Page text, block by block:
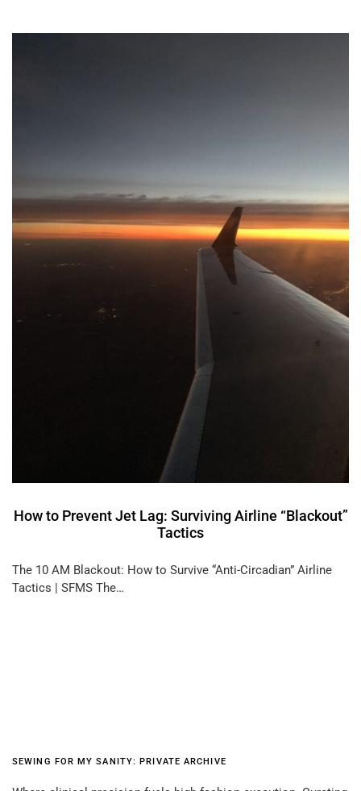
How to Prevent Jet Lag: Surviving Airline “Blackout”
Tactics
The 10 AM Blackout: How to Survive “Anti-Circadian” Airline
Tactics | SFMS The…
SEWING FOR MY SANITY: PRIVATE ARCHIVE